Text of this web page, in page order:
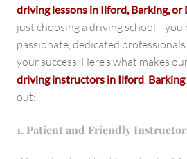
driving lessons in Ilford, Barking, or
just choosing a driving
passionate, dedicated
your success. Here’s what makes
driving instructors in Ilford Barking,
out:
1. Patient and Friendly